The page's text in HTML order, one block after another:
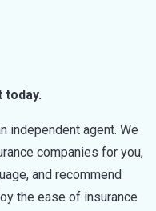
today.
independent agent. We
companies for you,
and recommend
the ease of insurance